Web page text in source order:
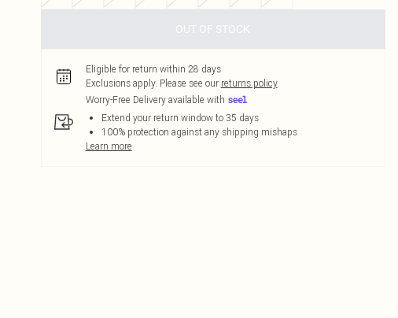
OUT OF STOCK
Eligible for return within 28 days
Exclusions apply. Please see our returns policy
Worry-Free Delivery available with
Extend your return window to 35 days
100% protection against any shipping mishaps
Learn more